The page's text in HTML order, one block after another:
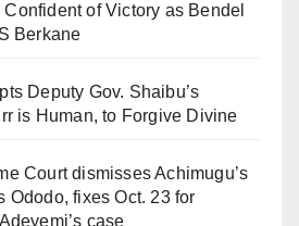
of Victory as Bendel
Berkane
Deputy Gov. Shaibu’s
is Human, to Forgive Divine
Court dismisses Achimugu’s
Ododo, fixes Oct. 23 for
case